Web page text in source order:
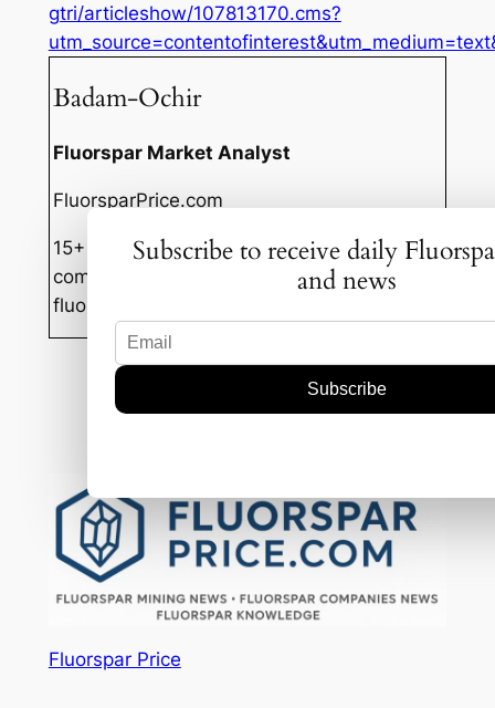
gtri/articleshow/107813170.cms?
Badam-Ochir
Fluorspar Market Analyst
FluorsparPrice.com
15+ years experience in mineral
commodities trading with focus on
fluorspar markets in Mongolia and China.
Mar 13, 2025—by
Badam-OchirinNews
Fluorspar Price
Subscribe to receive daily
and news